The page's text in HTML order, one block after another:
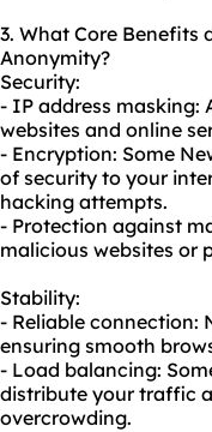
3. What Core Benefits
Anonymity?
Security:
- IP address masking:
websites and online
- Encryption: Some
of security to your
hacking attempts.
- Protection against
malicious websites or
Stability:
- Reliable connection:
ensuring smooth
- Load balancing:
distribute your traffic
overcrowding.